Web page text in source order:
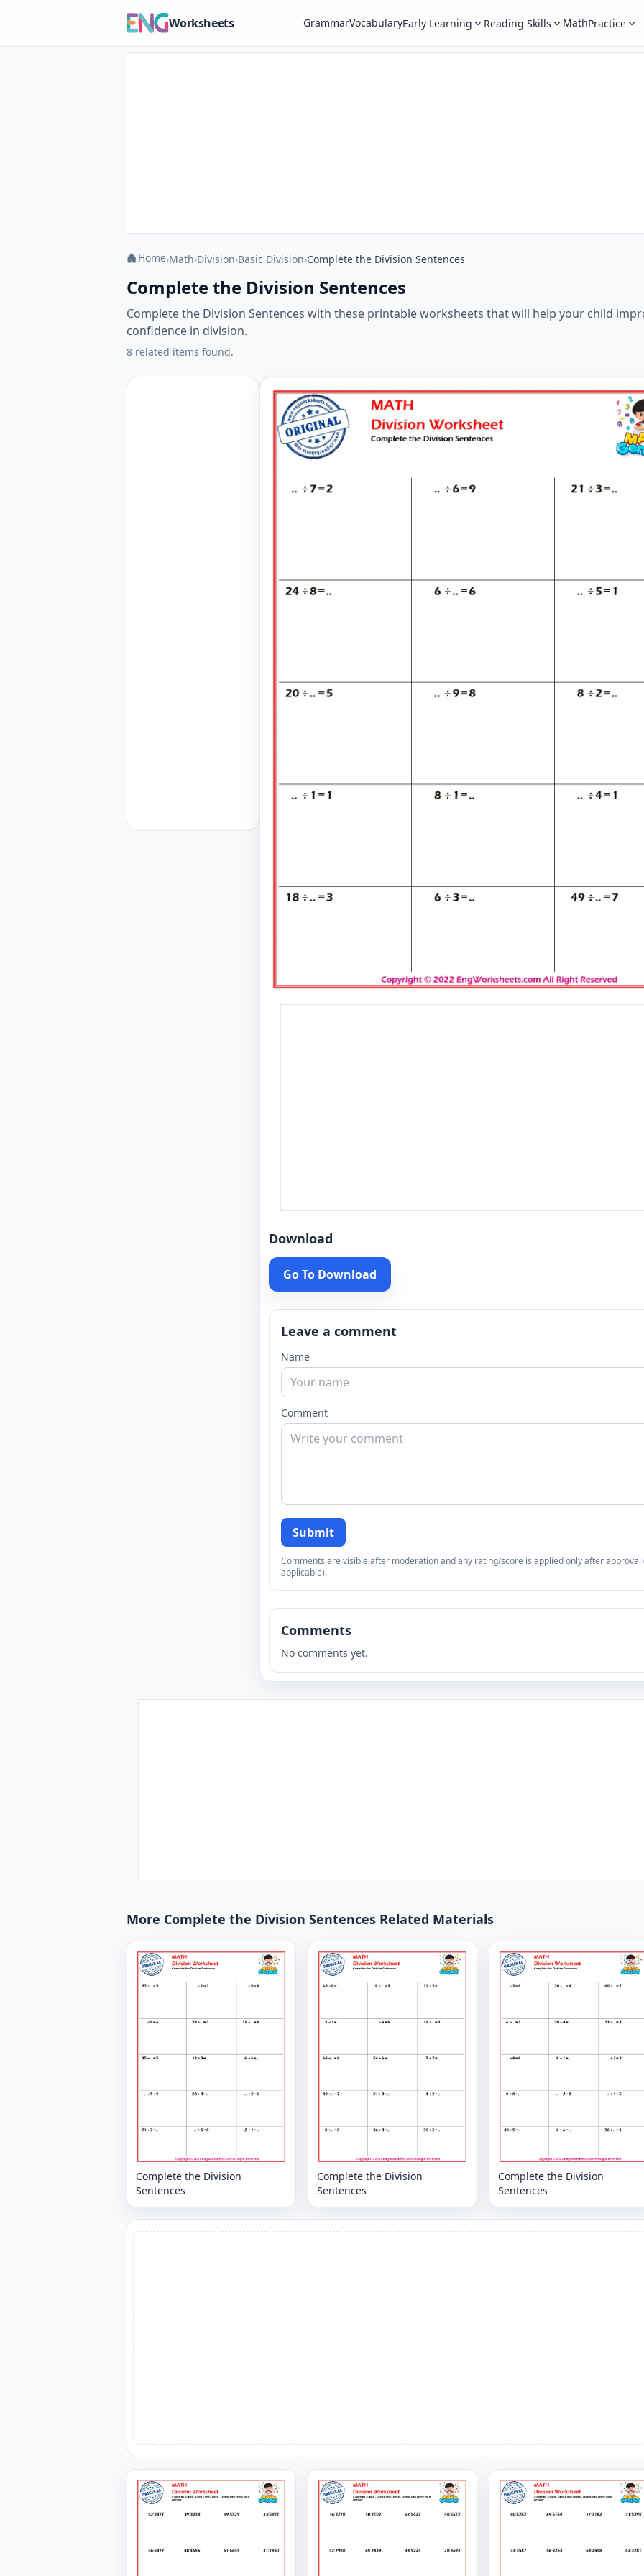
Worksheets GrammarVocabularyEarly Learning Reading Skills MathPractice
Home›Math›Division›Basic Division›Complete the Division Sentences
Complete the Division Sentences
Complete the Division Sentences with these printable worksheets that will help your child
confidence in division.
8 related items found.
Download
Go To Download
Leave a comment
Name
Comment
Submit
Comments are visible after moderation and any rating/score is applied only after approval
applicable).
Comments
No comments yet.
More Complete the Division Sentences Related Materials
Complete the Division
Sentences
Complete the Division
Sentences
Complete the Division
Sentences